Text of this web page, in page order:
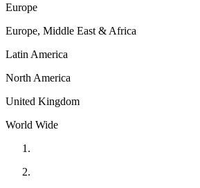
Europe
Europe, Middle East & Africa
Latin America
North America
United Kingdom
World Wide